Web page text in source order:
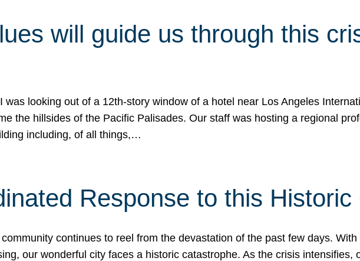
will guide us through this
was looking out of a 12th-story window of a hotel near Los Angeles
the hillsides of the Pacific Palisades. Our staff was hosting a regional
including, of all things,…
Response to this Historic
continues to reel from the devastation of the past few days.
our wonderful city faces a historic catastrophe. As the crisis intensifies,